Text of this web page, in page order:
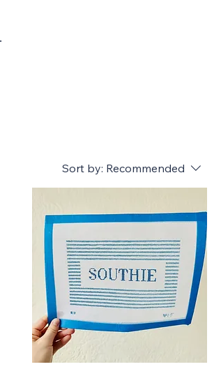
Sort by: Recommended